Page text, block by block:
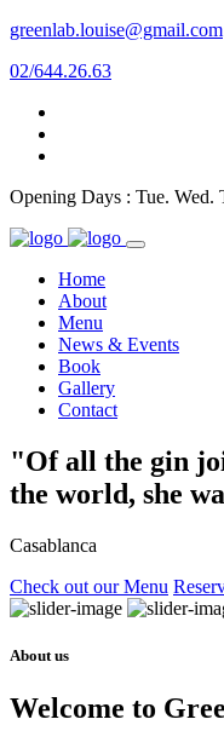
greenlab.louise@gmail.com
02/644.26.63
Opening Days : Tue. Wed.
Home
About
Menu
News & Events
Book
Gallery
Contact
"Of all the gin
the world, she
Casablanca
Check out our Menu
About us
Welcome to